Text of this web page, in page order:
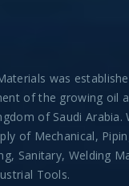
was
of the growing oil
of Saudi Arabia.
of Mechanical,
Sanitary, Welding
Tools.